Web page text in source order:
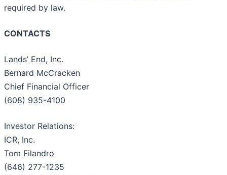
required by law.
CONTACTS
Lands’ End, Inc.
Bernard McCracken
Chief Financial Officer
(608) 935-4100
Investor Relations:
ICR, Inc.
Tom Filandro
(646) 277-1235